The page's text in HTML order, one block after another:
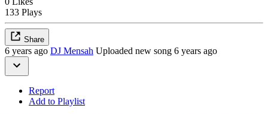
133 Plays
Share
6 years ago DJ Mensah Uploaded new song 6 years ago
Report
Add to Playlist